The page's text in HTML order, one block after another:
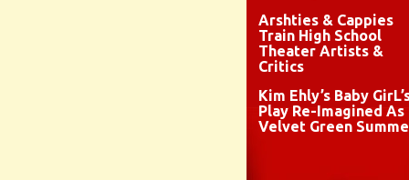
Arshties & Cappies
Train High School
Theater Artists &
Critics
Kim Ehly’s Baby
Play Re-Imagined As
Velvet Green